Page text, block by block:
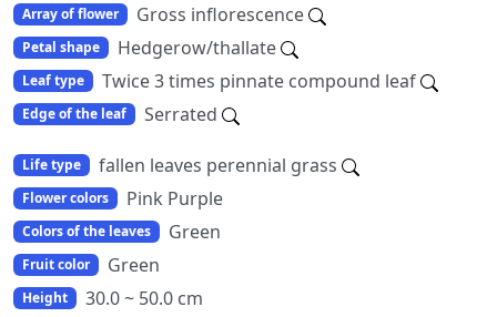
Array of flower Gross inflorescence
Petal shape Hedgerow/thallate
Leaf type Twice 3 times pinnate compound leaf
Edge of the leaf Serrated
Life type fallen leaves perennial grass
Flower colors Pink Purple
Colors of the leaves Green
Fruit color Green
Height 30.0 ~ 50.0 cm